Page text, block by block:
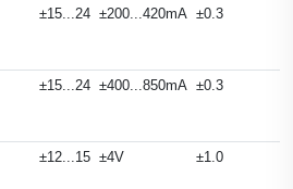
±15...24 ±200...420mA ±0.3
±15...24 ±400...850mA ±0.3
±12...15 ±4V ±1.0